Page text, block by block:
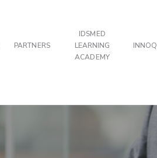
PARTNERS
IDSMED
LEARNING
ACADEMY
INNOQ